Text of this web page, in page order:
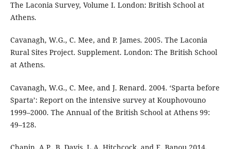
The Laconia Survey, Volume I. London: British School at
Athens.
Cavanagh, W.G., C. Mee, and P. James. 2005. The Laconia
Rural Sites Project. Supplement. London: The British School
at Athens.
Cavanagh, W.G., C. Mee, and J. Renard. 2004. ‘Sparta before
Sparta’: Report on the intensive survey at Kouphovouno
1999–2000. The Annual of the British School at Athens 99:
49–128.
Chapin, A.P., B. Davis, L.A. Hitchcock, and E. Banou 2014.